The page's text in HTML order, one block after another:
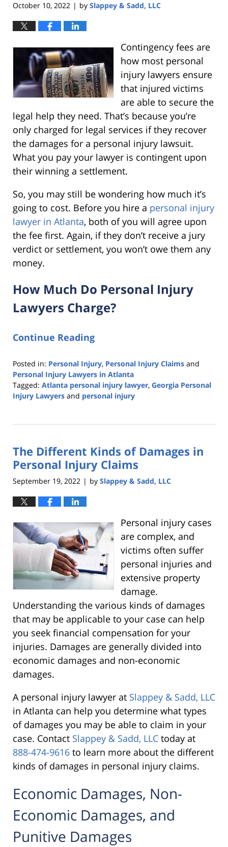
October 10, 2022 | by Slappey & Sadd, LLC
Contingency fees are
how most personal
injury lawyers ensure
that injured victims
are able to secure the
legal help they need. That’s because you’re
only charged for legal services if they recover
the damages for a personal injury lawsuit.
What you pay your lawyer is contingent upon
their winning a settlement.
So, you may still be wondering how much it’s
going to cost. Before you hire a personal injury
lawyer in Atlanta, both of you will agree upon
the fee first. Again, if they don’t receive a jury
verdict or settlement, you won’t owe them any
money.
How Much Do Personal Injury
Lawyers Charge?
Continue Reading
Posted in: Personal Injury, Personal Injury Claims and
Personal Injury Lawyers in Atlanta
Tagged: Atlanta personal injury lawyer, Georgia Personal
Injury Lawyers and personal injury
28,
5:43
am
The Different Kinds of Damages in
Personal Injury Claims
September 19, 2022 | by Slappey & Sadd, LLC
Personal injury cases
are complex, and
victims often suffer
personal injuries and
extensive property
damage.
Understanding the various kinds of damages
that may be applicable to your case can help
you seek financial compensation for your
injuries. Damages are generally divided into
economic damages and non-economic
damages.
A personal injury lawyer at Slappey & Sadd, LLC
in Atlanta can help you determine what types
of damages you may be able to claim in your
case. Contact Slappey & Sadd, LLC today at
888-474-9616 to learn more about the different
kinds of damages in personal injury claims.
Economic Damages, Non-
Economic Damages, and
Punitive Damages